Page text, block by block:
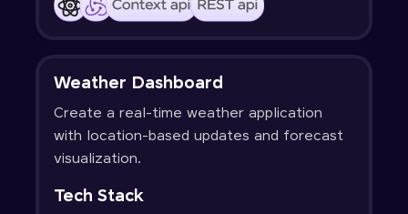
Weather Dashboard
Create a real-time weather application
with location-based updates and forecast
visualization.
Tech Stack